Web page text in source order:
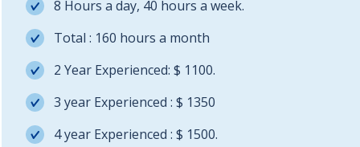
8 Hours a day, 40 hours a week.
Total : 160 hours a month
2 Year Experienced: $ 1100.
3 year Experienced : $ 1350
4 year Experienced : $ 1500.